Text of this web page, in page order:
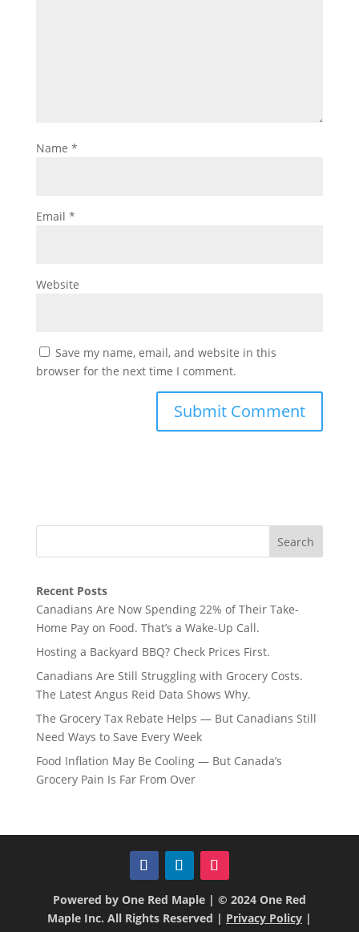
Name *
Email *
Website
Save my name, email, and website in this
browser for the next time I comment.
Search
Recent Posts
Canadians Are Now Spending 22% of Their Take-
Home Pay on Food. That’s a Wake-Up Call.
Hosting a Backyard BBQ? Check Prices First.
Canadians Are Still Struggling with Grocery Costs.
The Latest Angus Reid Data Shows Why.
The Grocery Tax Rebate Helps — But Canadians Still
Need Ways to Save Every Week
Food Inflation May Be Cooling — But Canada’s
Grocery Pain Is Far From Over
Powered by One Red Maple | © 2024 One Red
Maple Inc. All Rights Reserved | Privacy Policy|